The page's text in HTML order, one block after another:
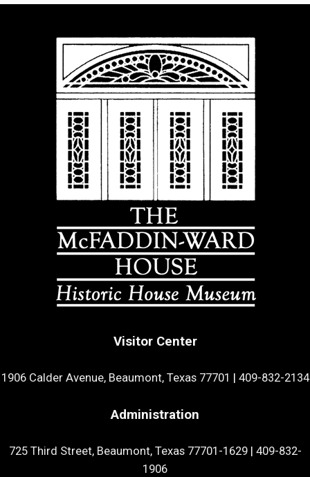
Visitor Center
1906 Calder Avenue, Beaumont, Texas 77701 | 409-832-2134
Administration
725 Third Street, Beaumont, Texas 77701-1629| 409-832-
1906